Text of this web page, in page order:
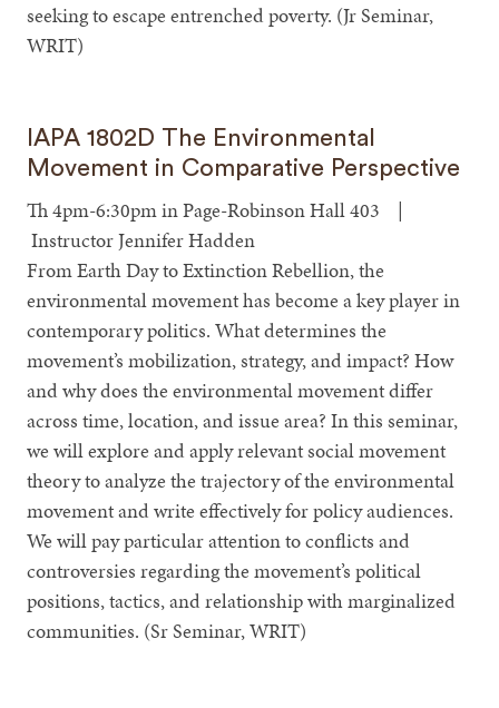
seeking to escape entrenched poverty. (Jr Seminar,
WRIT)
IAPA 1802D The Environmental
Movement in Comparative Perspective
Th 4pm-6:30pm in Page-Robinson Hall 403 |
Instructor Jennifer Hadden
From Earth Day to Extinction Rebellion, the
environmental movement has become a key player in
contemporary politics. What determines the
movement’s mobilization, strategy, and impact? How
and why does the environmental movement differ
across time, location, and issue area? In this seminar,
we will explore and apply relevant social movement
theory to analyze the trajectory of the environmental
movement and write effectively for policy audiences.
We will pay particular attention to conflicts and
controversies regarding the movement’s political
positions, tactics, and relationship with marginalized
communities. (Sr Seminar, WRIT)